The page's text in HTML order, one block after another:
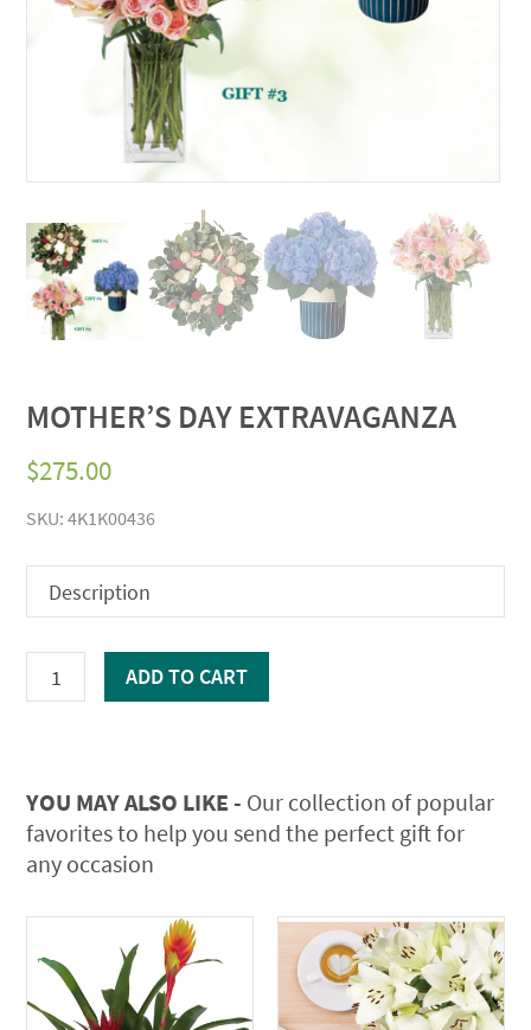
MOTHER’S DAY EXTRAVAGANZA
$275.00
SKU:4K1K00436
Description
Mother's
Day
ADD TO CART
YOU MAY ALSO LIKE - Our collection of popular
favorites to help you send the perfect gift for
any occasion